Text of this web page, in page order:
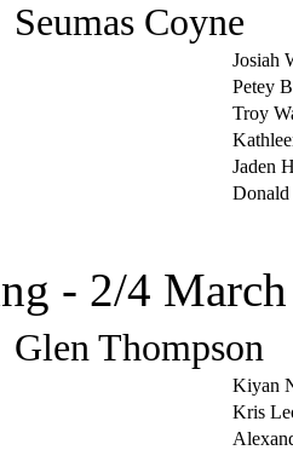
Coyne
Josiah
Petey
Troy
Jaden
- 2/4
Thompson
Kiyan
Kris